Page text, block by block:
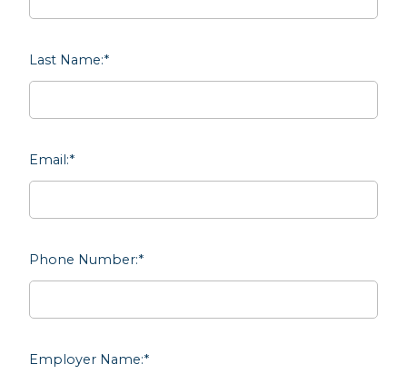
Last Name:*
Email:*
Phone Number:*
Employer Name:*